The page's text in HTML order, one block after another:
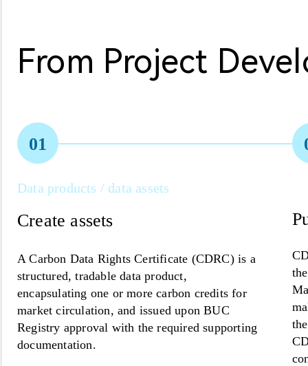
From Project
Data products / data assets
Create assets
A Carbon Data Rights Certificate (CDRC) is a
structured, tradable data product,
encapsulating one or more carbon credits for
market circulation, and issued upon BUC
Registry approval with the required supporting
documentation.
01